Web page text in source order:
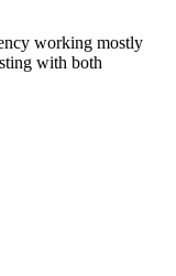
working mostly
with both